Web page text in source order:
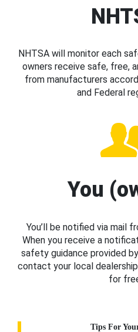
NHTSA will monitor each
owners receive safe, free,
from manufacturers
and Federal
You
You’ll be notified via mail
When you receive a
safety guidance provided
contact your local
for
Tips For